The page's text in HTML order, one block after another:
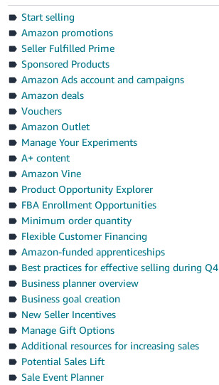
Start selling
Amazon promotions
Seller Fulfilled Prime
Sponsored Products
Amazon Ads account and campaigns
Amazon deals
Vouchers
Amazon Outlet
Manage Your Experiments
A+ content
Amazon Vine
Product Opportunity Explorer
FBA Enrollment Opportunities
Minimum order quantity
Flexible Customer Financing
Amazon-funded apprenticeships
Best practices for effective selling during Q4
Business planner overview
Business goal creation
New Seller Incentives
Manage Gift Options
Additional resources for increasing sales
Potential Sales Lift
Sale Event Planner